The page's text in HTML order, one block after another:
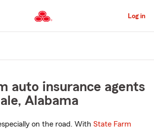
to
Main
Content
Log in
auto insurance agents
Alabama
on the road. With State Farm